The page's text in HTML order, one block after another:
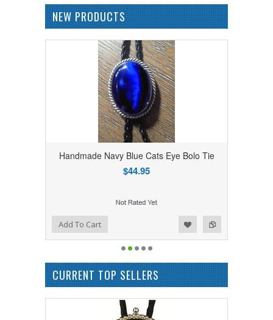
NEW PRODUCTS
Handmade Navy Blue Cats Eye Bolo Tie
$44.95
Add to Compare
Add to WishlistAdd To Cart
CURRENT TOP SELLERS